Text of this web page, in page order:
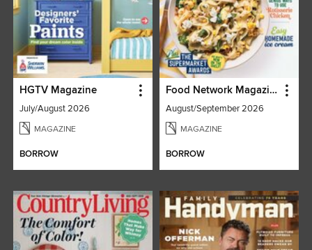
HGTV Magazine
July/August 2026
MAGAZINE
BORROW
Food Network Magazine
August/September 2026
MAGAZINE
BORROW